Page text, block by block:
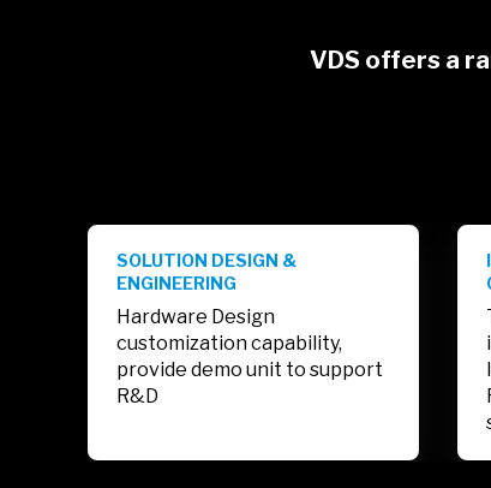
VDS offers a
SOLUTION DESIGN &
ENGINEERING
Hardware Design
customization capability,
provide demo unit to support
R&D